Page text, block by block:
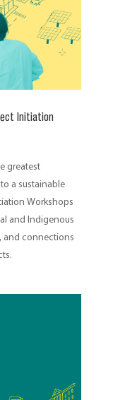
Initiation
greatest
a sustainable
Workshops
and Indigenous
and connections